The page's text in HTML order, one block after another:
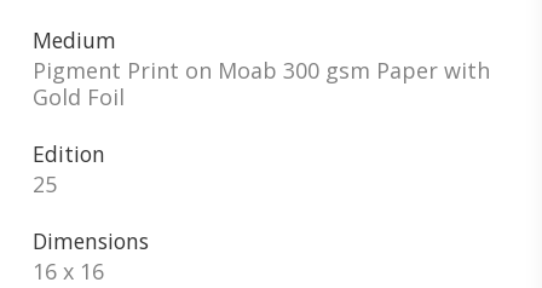
Medium
Pigment Print on Moab 300 gsm Paper with
Gold Foil
Edition
25
Dimensions
16 x 16